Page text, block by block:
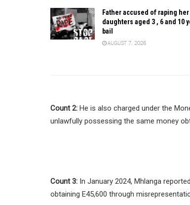
Father accused of raping
daughters aged 3 , 6 and 10
bail
AUGUST 7, 2026
Count 2: He is also charged under the
unlawfully possessing the same money
Count 3: In January 2024, Mhlanga
obtaining E45,600 through